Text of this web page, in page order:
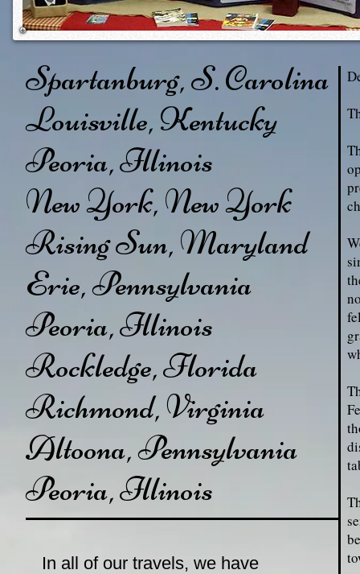
In all of our travels, we have
Spartanburg, S. Carolina
Louisville, Kentucky
Peoria, Illinois
New York, New York
Rising Sun, Maryland
Erie, Pennsylvania
Peoria, Illinois
Rockledge, Florida
Richmond, Virginia
Altoona, Pennsylvania
Peoria, Illinois